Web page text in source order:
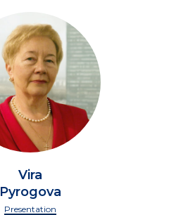
Vira
Pyrogova
Presentation